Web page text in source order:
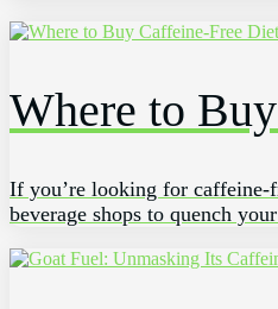
Where to
If you’re looking for caffeine-
beverage shops to quench